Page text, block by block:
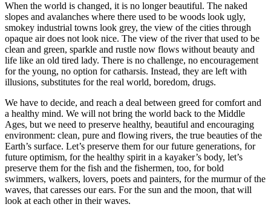
When the world is changed, it is no longer beautiful. The naked
slopes and avalanches where there used to be woods look ugly,
smokey industrial towns look grey, the view of the cities through
opaque air does not look nice. The view of the river that used to be
clean and green, sparkle and rustle now flows without beauty and
life like an old tired lady. There is no challenge, no encouragement
for the young, no option for catharsis. Instead, they are left with
illusions, substitutes for the real world, boredom, drugs.
We have to decide, and reach a deal between greed for comfort and
a healthy mind. We will not bring the world back to the Middle
Ages, but we need to preserve healthy, beautiful and encouraging
environment: clean, pure and flowing rivers, the true beauties of the
Earth’s surface. Let’s preserve them for our future generations, for
future optimism, for the healthy spirit in a kayaker’s body, let’s
preserve them for the fish and the fishermen, too, for bold
swimmers, walkers, lovers, poets and painters, for the murmur of the
waves, that caresses our ears. For the sun and the moon, that will
look at each other in their waves.